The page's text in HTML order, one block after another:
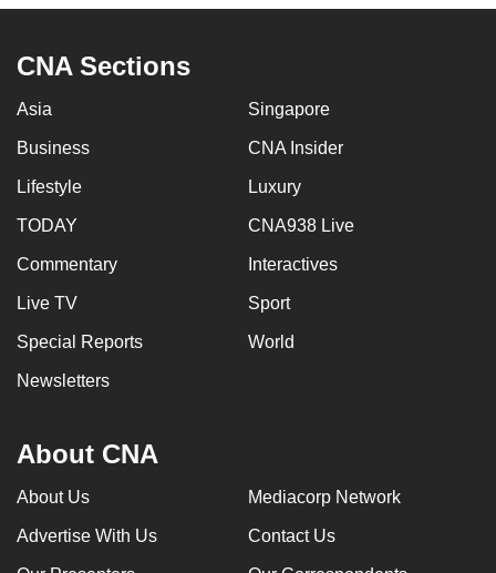
CNA Sections
Asia Singapore
Business CNA Insider
Lifestyle Luxury
TODAY CNA938 Live
Commentary Interactives
Live TV Sport
Special Reports World
Newsletters
About CNA
About Us Mediacorp Network
Advertise With Us Contact Us